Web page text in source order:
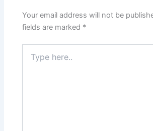
Your email address will not be
fields are marked *
here..